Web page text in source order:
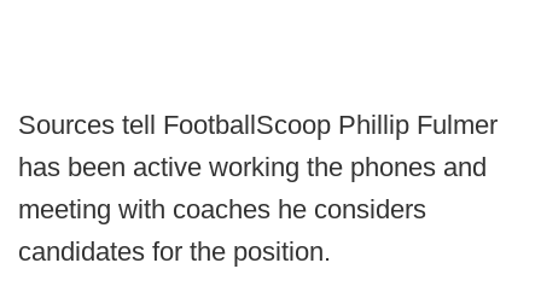
Sources tell FootballScoop Phillip Fulmer
has been active working the phones and
meeting with coaches he considers
candidates for the position.